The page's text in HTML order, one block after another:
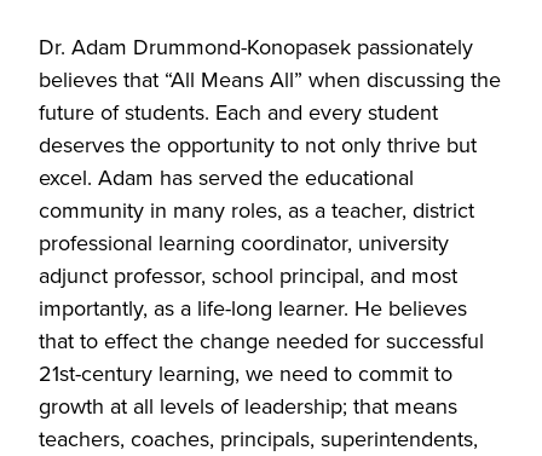
Dr. Adam Drummond-Konopasek passionately
believes that “All Means All” when discussing the
future of students. Each and every student
deserves the opportunity to not only thrive but
excel. Adam has served the educational
community in many roles, as a teacher, district
professional learning coordinator, university
adjunct professor, school principal, and most
importantly, as a life-long learner. He believes
that to effect the change needed for successful
21st-century learning, we need to commit to
growth at all levels of leadership; that means
teachers, coaches, principals, superintendents,